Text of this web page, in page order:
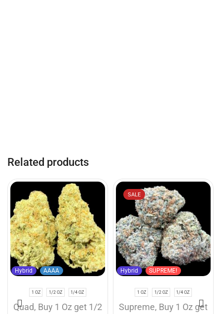
Related products
Hybrid AAAA
1 OZ 1/2 OZ 1/4 OZ
Quad, Buy 1 Oz get 1/2
SALE
Hybrid SUPREME!
1 OZ 1/2 OZ 1/4 OZ
Supreme, Buy 1 Oz get